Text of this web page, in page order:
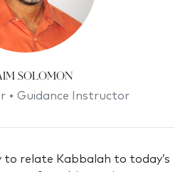
Solomon
• Guidance Instructor
to relate Kabbalah to today’s